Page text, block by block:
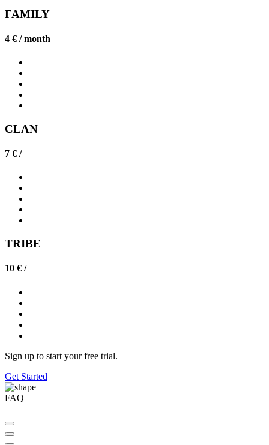
FAMILY
4 € /month
CLAN
7 € /
TRIBE
10 € /
Sign up to start your free trial.
Get Started
FAQ